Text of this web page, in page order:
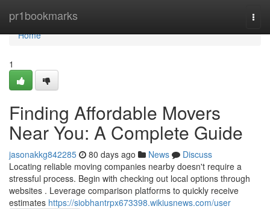
pr1bookmarks
Home
Home
1
Finding Affordable Movers
Near You: A Complete Guide
jasonakkg842285 80 days ago News
Discuss
Locating reliable moving companies nearby doesn't require a
stressful process. Begin with checking out local options through
websites . Leverage comparison platforms to quickly receive
estimates https://siobhantrpx673398.wikiusnews.com/user